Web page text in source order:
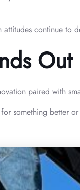
continue to
paired with
something better